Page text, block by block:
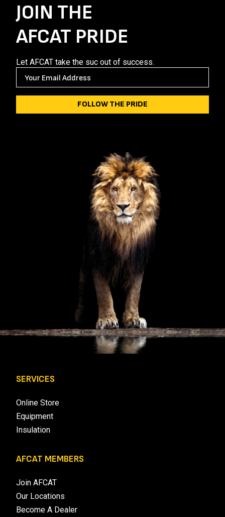
JOIN THE
AFCAT PRIDE
Let AFCAT take the suc out of success.
M
A
SERVICES
Online Store
Equipment
Insulation
AFCAT MEMBERS
Join AFCAT
Our Locations
Become A Dealer